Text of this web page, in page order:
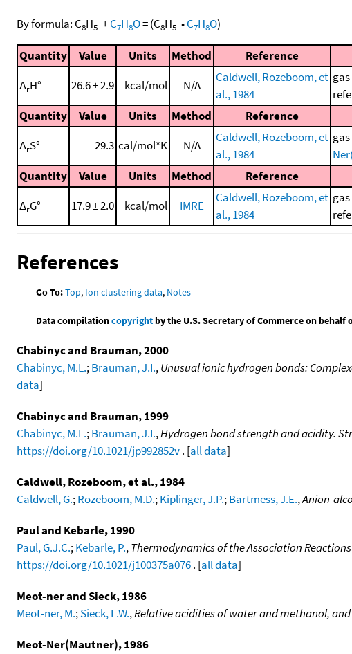
By formula: C8H5
-+C7H8O=(C8H5
-•C7H8O)
Quantity Value Units Method Reference
ΔrH° 26.6 ± 2.9 kcal/mol N/A
Caldwell, Rozeboom, et
al., 1984
Quantity
Value Units Method Reference
ΔrS° 29.3 cal/mol*K N/A
Caldwell, Rozeboom, et
al., 1984
Quantity
Value Units Method Reference
ΔrG° 17.9 ± 2.0 kcal/mol IMRE
Caldwell, Rozeboom, et
al., 1984
References
Go To:Top, Ion clustering data, Notes
Data compilationcopyrightby the U.S. Secretary of Commerce on behalf
Chabinyc and Brauman, 2000
Chabinyc, M.L.;Brauman, J.I.,Unusual ionic hydrogen bonds:
data]
Chabinyc and Brauman, 1999
Chabinyc, M.L.;Brauman, J.I.,Hydrogen bond strength and acidity.
https://doi.org/10.1021/jp992852v. [all data]
Caldwell, Rozeboom, et al., 1984
Caldwell, G.;Rozeboom, M.D.;Kiplinger, J.P.;Bartmess, J.E.,Anion-
Paul and Kebarle, 1990
Paul, G.J.C.;Kebarle, P.,Thermodynamics of the Association Reactions
https://doi.org/10.1021/j100375a076. [all data]
Meot-ner and Sieck, 1986
Meot-ner, M.;Sieck, L.W.,Relative acidities of water and methanol,
Meot-Ner(Mautner), 1986